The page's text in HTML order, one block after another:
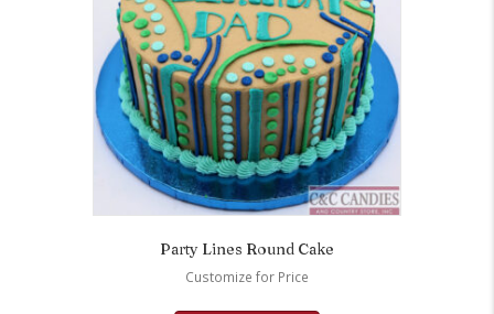
Party Lines Round Cake
Customize for Price